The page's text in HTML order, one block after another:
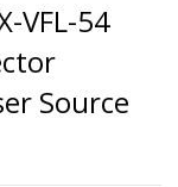
VFL-54
Source